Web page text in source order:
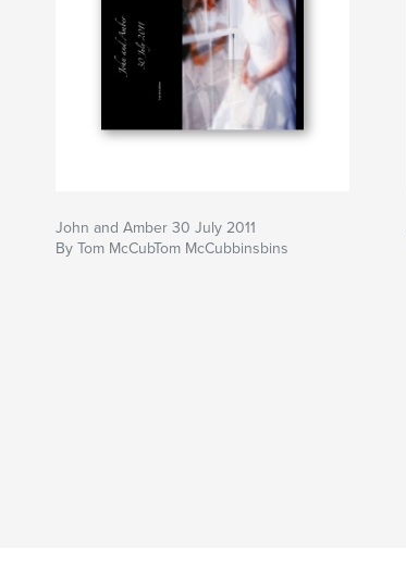
John and Amber 30 July 2011
By Tom McCubTom McCubbinsbins